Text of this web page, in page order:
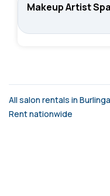
Makeup Artist
All salon rentals in
Rent nationwide